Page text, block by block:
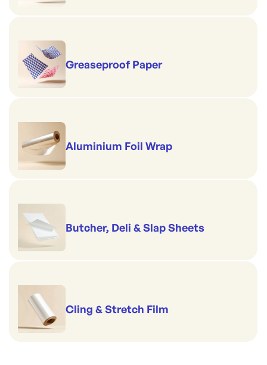
Greaseproof Paper
Aluminium Foil Wrap
Butcher, Deli & Slap Sheets
Cling & Stretch Film